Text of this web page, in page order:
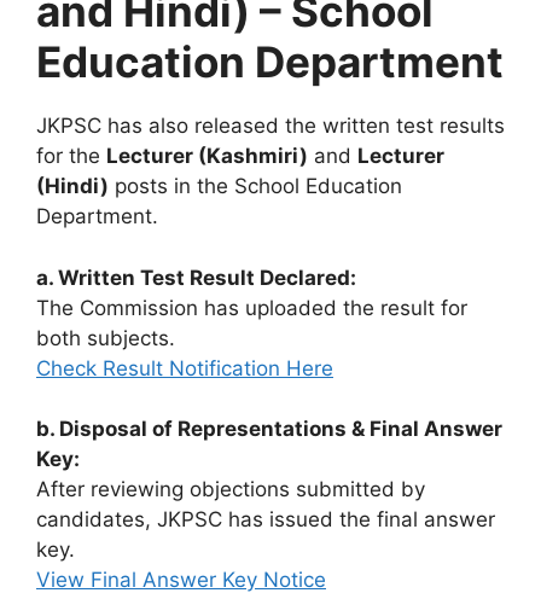
and Hindi) – School
Education Department
JKPSC has also released the written test results
for the Lecturer (Kashmiri) and Lecturer
(Hindi) posts in the School Education
Department.
a. Written Test Result Declared:
The Commission has uploaded the result for
both subjects.
Check Result Notification Here
b. Disposal of Representations & Final Answer
Key:
After reviewing objections submitted by
candidates, JKPSC has issued the final answer
key.
View Final Answer Key Notice